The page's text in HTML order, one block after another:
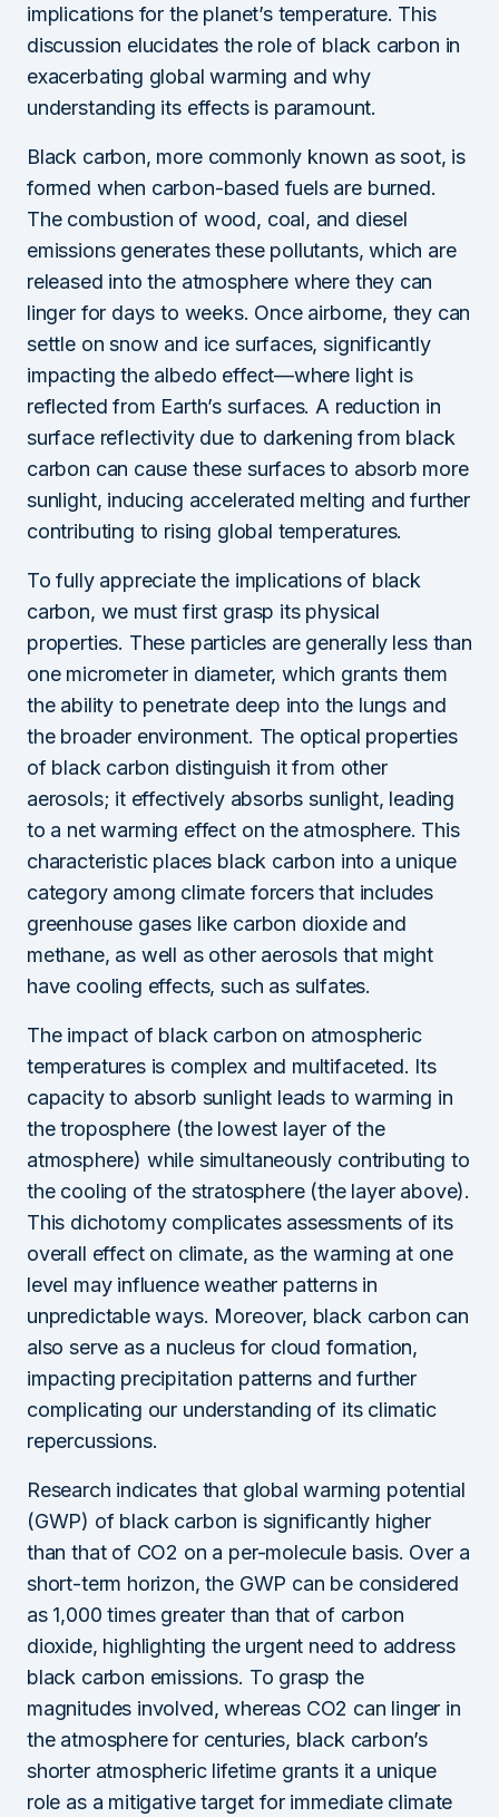
implications for the planet’s temperature. This
discussion elucidates the role of black carbon in
exacerbating global warming and why
understanding its effects is paramount.
Black carbon, more commonly known as soot, is
formed when carbon-based fuels are burned.
The combustion of wood, coal, and diesel
emissions generates these pollutants, which are
released into the atmosphere where they can
linger for days to weeks. Once airborne, they can
settle on snow and ice surfaces, significantly
impacting the albedo effect—where light is
reflected from Earth’s surfaces. A reduction in
surface reflectivity due to darkening from black
carbon can cause these surfaces to absorb more
sunlight, inducing accelerated melting and further
contributing to rising global temperatures.
To fully appreciate the implications of black
carbon, we must first grasp its physical
properties. These particles are generally less than
one micrometer in diameter, which grants them
the ability to penetrate deep into the lungs and
the broader environment. The optical properties
of black carbon distinguish it from other
aerosols; it effectively absorbs sunlight, leading
to a net warming effect on the atmosphere. This
characteristic places black carbon into a unique
category among climate forcers that includes
greenhouse gases like carbon dioxide and
methane, as well as other aerosols that might
have cooling effects, such as sulfates.
The impact of black carbon on atmospheric
temperatures is complex and multifaceted. Its
capacity to absorb sunlight leads to warming in
the troposphere (the lowest layer of the
atmosphere) while simultaneously contributing to
the cooling of the stratosphere (the layer above).
This dichotomy complicates assessments of its
overall effect on climate, as the warming at one
level may influence weather patterns in
unpredictable ways. Moreover, black carbon can
also serve as a nucleus for cloud formation,
impacting precipitation patterns and further
complicating our understanding of its climatic
repercussions.
Research indicates that global warming potential
(GWP) of black carbon is significantly higher
than that of CO2 on a per-molecule basis. Over a
short-term horizon, the GWP can be considered
as 1,000 times greater than that of carbon
dioxide, highlighting the urgent need to address
black carbon emissions. To grasp the
magnitudes involved, whereas CO2 can linger in
the atmosphere for centuries, black carbon’s
shorter atmospheric lifetime grants it a unique
role as a mitigative target for immediate climate